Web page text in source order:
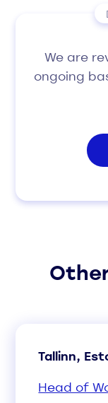
We are
ongoing
Tallinn,
Head of